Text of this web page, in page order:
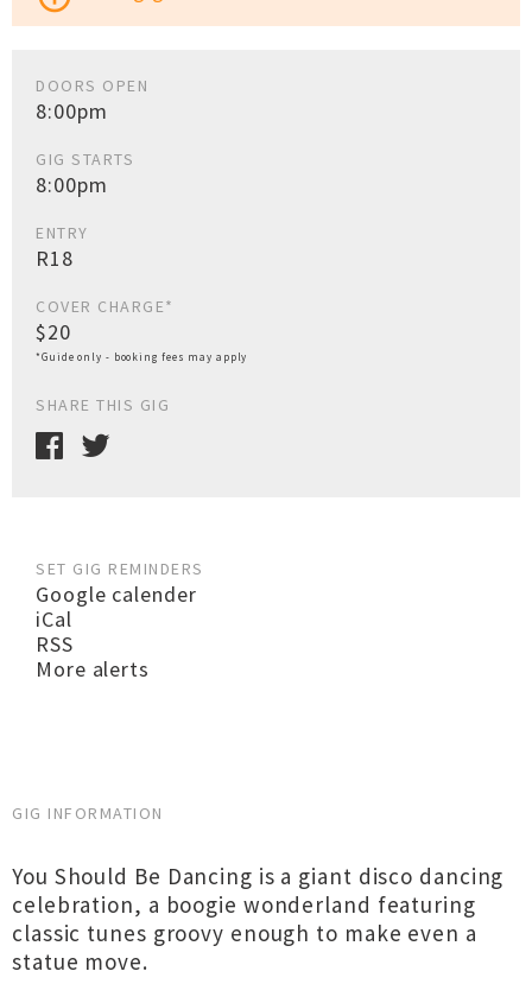
DOORS OPEN
8:00pm
GIG STARTS
8:00pm
ENTRY
R18
COVER CHARGE*
$20
*Guide only - booking fees may apply
SHARE THIS GIG
SET GIG REMINDERS
Google calender
iCal
RSS
More alerts
GIG INFORMATION
You Should Be Dancing is a giant disco dancing
celebration, a boogie wonderland featuring
classic tunes groovy enough to make even a
statue move.